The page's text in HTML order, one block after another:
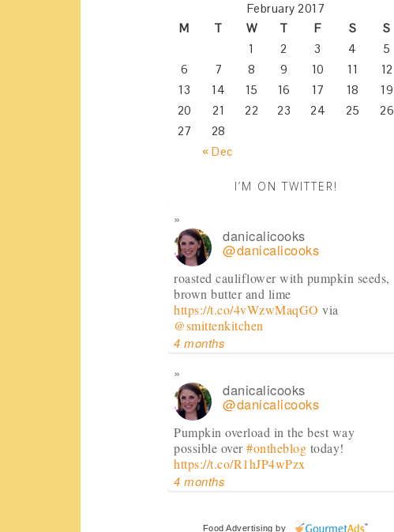
February 2017
M
T W T F S S
« Dec
1 2 3 4
5
6
7 8 9 10 11
12
13
14 15 16 17 18
19
20
21 22 23 24 25
26
27
28
I’M ON TWITTER!
danicalicooks
@danicalicooks
roasted cauliflower with pumpkin seeds,
brown butter and lime
https://t.co/4vWzwMaqGO via
@smittenkitchen
4 months
danicalicooks
@danicalicooks
Pumpkin overload in the best way
possible over#ontheblog today!
https://t.co/R1hJP4wPzx
4 months
danicalicooks
Food Advertising by